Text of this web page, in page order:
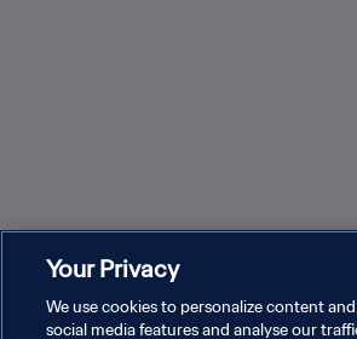
Can you name these former U-17
Your Privacy
We use cookies to personalize content
social media features and analyse our